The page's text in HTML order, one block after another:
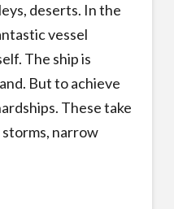
deserts. In the
vessel
The ship is
But to achieve
These take
narrow